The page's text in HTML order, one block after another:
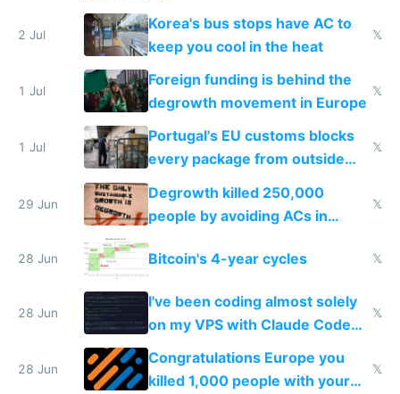
2 Jul
Korea's bus stops have AC to
keep you cool in the heat
𝕏
1 Jul
Foreign funding is behind the
degrowth movement in Europe
𝕏
1 Jul
Portugal's EU customs blocks
every package from outside
making modern products
impossible to order
𝕏
29 Jun
Degrowth killed 250,000
people by avoiding ACs in
𝕏
28 Jun Bitcoin's 4-year cycles 𝕏
28 Jun
I've been coding almost solely
on my VPS with Claude Code
for almost a year now
𝕏
28 Jun
Congratulations Europe you
killed 1,000 people with your
𝕏